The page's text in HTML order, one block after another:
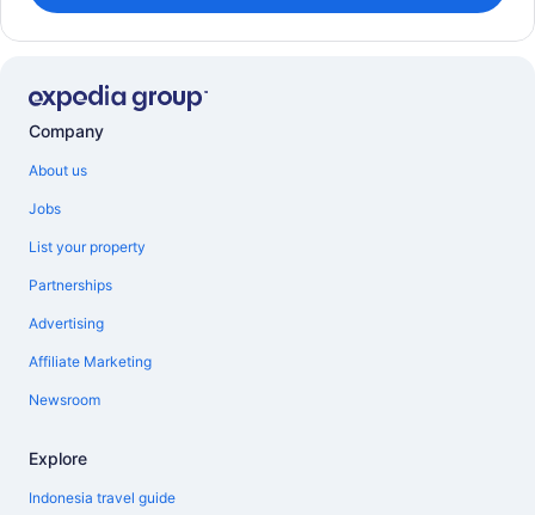
Company
About us
Jobs
List your property
Partnerships
Advertising
Affiliate Marketing
Newsroom
Explore
Indonesia travel guide